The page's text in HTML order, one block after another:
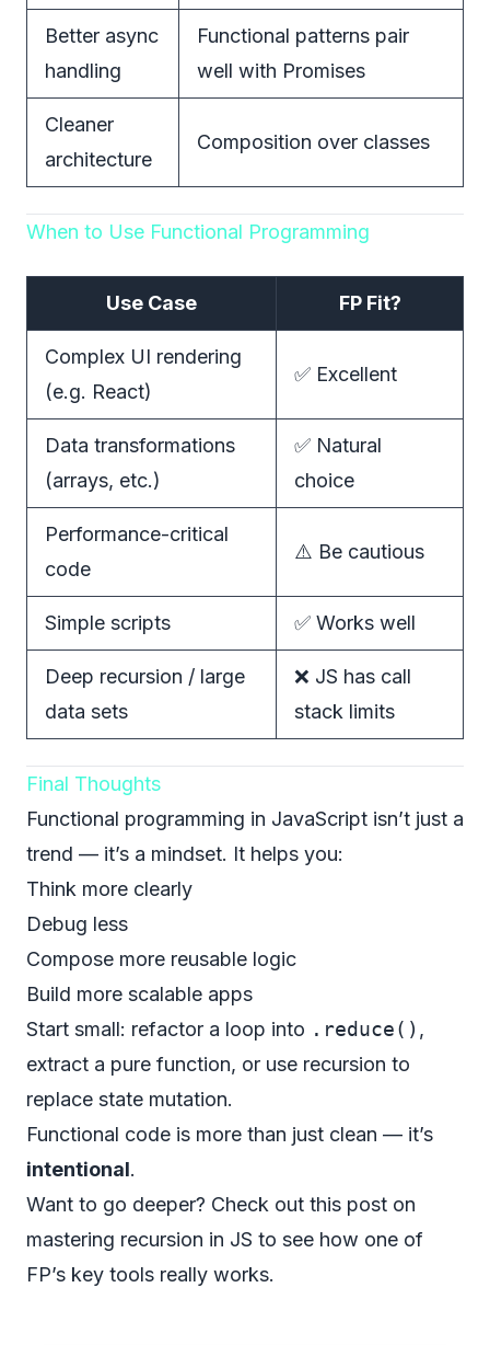
Better async
handling
Functional patterns pair
well with Promises
Cleaner
architecture
Composition over classes
When to Use Functional Programming
Use Case FP Fit?
Complex UI rendering
(e.g. React)
✅ Excellent
Data transformations
(arrays, etc.)
✅ Natural
choice
Performance-critical
code
⚠️ Be cautious
Simple scripts ✅ Works well
Deep recursion / large
data sets
❌ JS has call
stack limits
Final Thoughts
Functional programming in JavaScript isn’t just a
trend — it’s a mindset. It helps you:
Think more clearly
Debug less
Compose more reusable logic
Build more scalable apps
Start small: refactor a loop into .reduce() ,
extract a pure function, or use recursion to
replace state mutation.
Functional code is more than just clean — it’s
intentional.
Want to go deeper? Check out this post on
mastering recursion in JS to see how one of
FP’s key tools really works.